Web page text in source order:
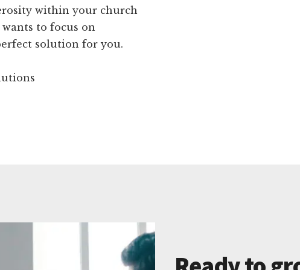
within your church
to focus on
solution for you.